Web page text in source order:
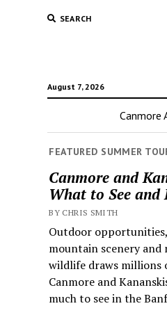
SEARCH
August 7, 2026
Canmore
FEATURED SUMMER
Canmore and
What to See and
BY CHRIS SMITH
Outdoor
mountain scenery and
wildlife draws millions
Canmore and
much to see in the